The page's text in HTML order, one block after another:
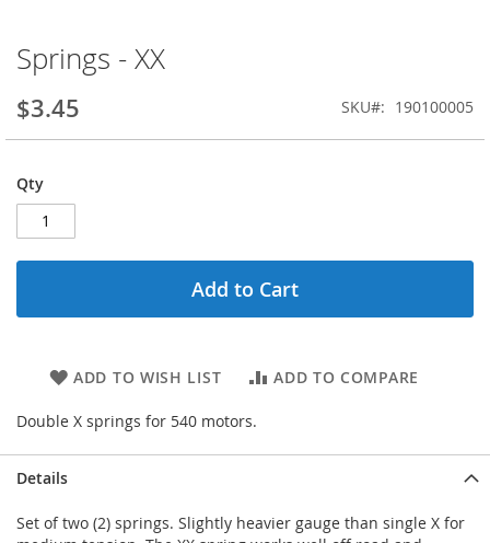
Skip
to
the
beginning
of
images
gallery
Springs - XX
$3.45 SKU 190100005
Qty
Add to Cart
ADD TO WISH LIST ADD TO COMPARE
Double X springs for 540 motors.
Details
Set of two (2) springs. Slightly heavier gauge than single X for